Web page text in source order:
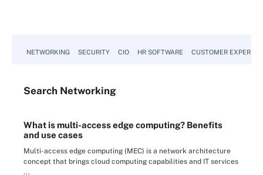
NETWORKING SECURITY CIO HR SOFTWARE CUSTOMER
Search Networking
What is multi-access edge computing? Benefits
and use cases
Multi-access edge computing (MEC) is a network architecture
concept that brings cloud computing capabilities and IT services
...